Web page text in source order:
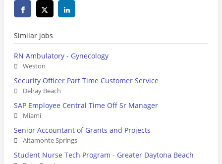
Similar jobs
RN Ambulatory - Gynecology
Weston
Security Officer Part Time Customer Service
Delray Beach
SAP Employee Central Time Off Sr Manager
Miami
Senior Accountant of Grants and Projects
Altamonte Springs
Student Nurse Tech Program - Greater Daytona Beach